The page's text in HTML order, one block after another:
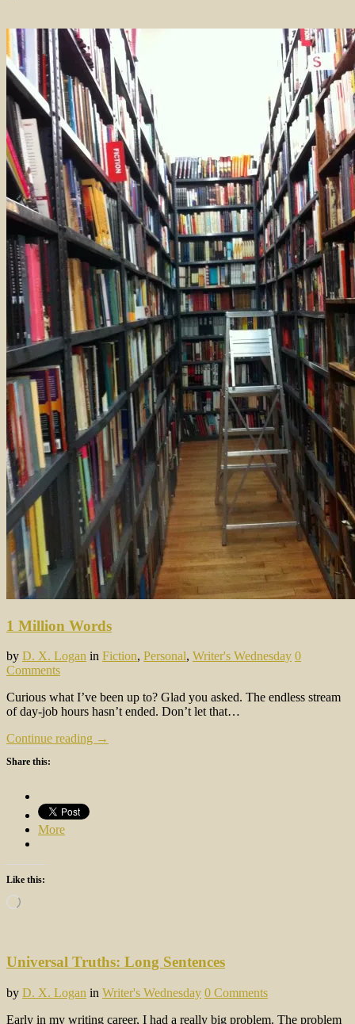
1 Million Words
by D. X. Logan in Fiction, Personal, Writer's Wednesday 0
Comments
Curious what I’ve been up to? Glad you asked. The endless stream
of day-job hours hasn’t ended. Don’t let that…
Continue reading →
Share this:
More
Like this:
Loading…
Universal Truths: Long Sentences
by D. X. Logan in Writer's Wednesday 0 Comments
Early in my writing career, I had a really big problem. The problem